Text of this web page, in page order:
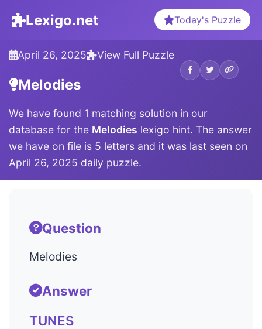
Lexigo.net Today's Puzzle
April 26, 2025 View Full Puzzle
Melodies
We have found 1 matching solution in our
database for the Melodies lexigo hint. The answer
we have on file is 5 letters and it was last seen on
April 26, 2025 daily puzzle.
Question
Melodies
Answer
TUNES